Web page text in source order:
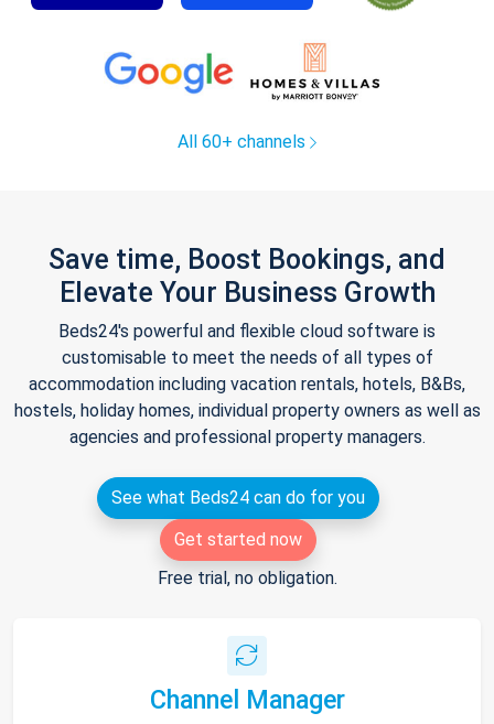
All 60+ channels
Save time, Boost Bookings, and
Elevate Your Business Growth
Beds24's powerful and flexible cloud software is
customisable to meet the needs of all types of
accommodation including vacation rentals, hotels, B&Bs,
hostels, holiday homes, individual property owners as well as
agencies and professional property managers.
See what Beds24 can do for you
Get started now
Free trial, no obligation.
Channel Manager